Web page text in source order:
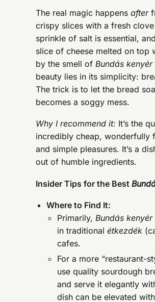
The real magic happensafter
crispy slices with a fresh
sprinkle of salt is essential,
slice of cheese melted on top
by the smell of Bundás kenyér
beauty lies in its simplicity:
The trick is to let the bread
becomes a soggy mess.
Why I recommend it: It’s the
incredibly cheap,
and simple pleasures. It’s a
out of humble ingredients.
Insider Tips for the Best
Where to Find It:
Primarily, Bundás kenyér
in traditional étkezdék
cafes.
For a more “restaurant-
use quality sourdough
and serve it elegantly
dish can be elevated